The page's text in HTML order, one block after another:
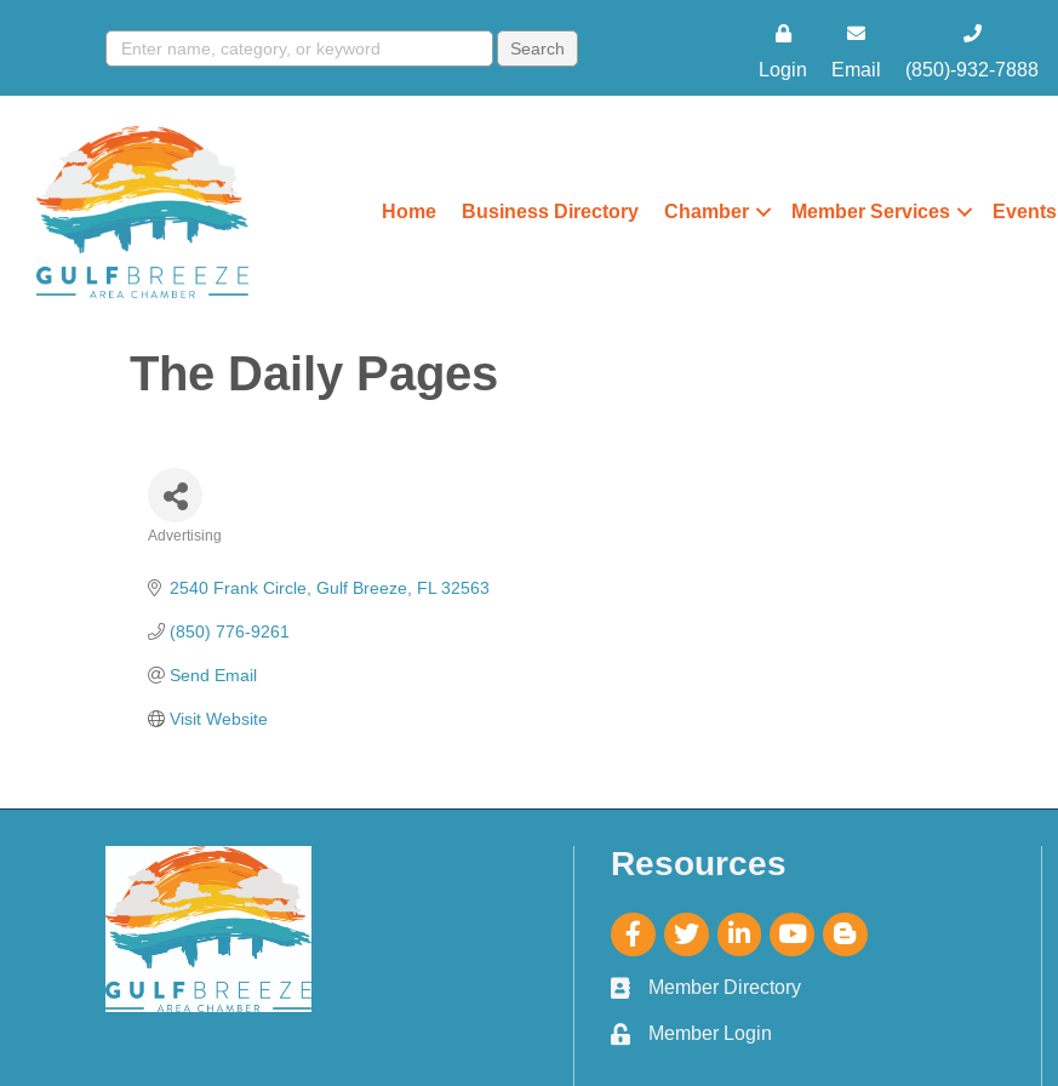
Login Email (850)-932-7888
Home Business Directory Chamber Member Services Events
The Daily Pages
Advertising
2540 Frank Circle Gulf Breeze FL 32563
(850) 776-9261
Send Email
Visit Website
Resources
Member Directory
Member Login